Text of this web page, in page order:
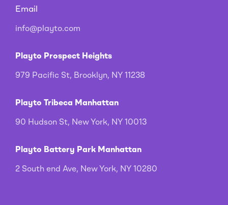
Email
info@playto.com
Playto Prospect Heights
979 Pacific St, Brooklyn, NY 11238
Playto Tribeca Manhattan
90 Hudson St, New York, NY 10013
Playto Battery Park Manhattan
2 South end Ave, New York, NY 10280